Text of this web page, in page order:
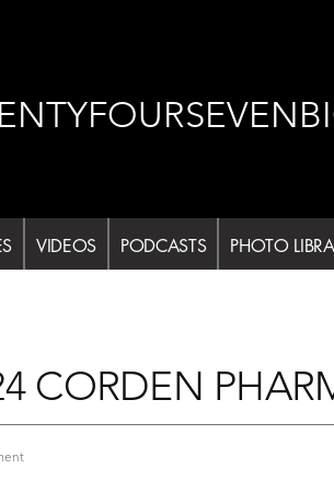
VIDEOS PODCASTS PHOTO
CORDEN
on